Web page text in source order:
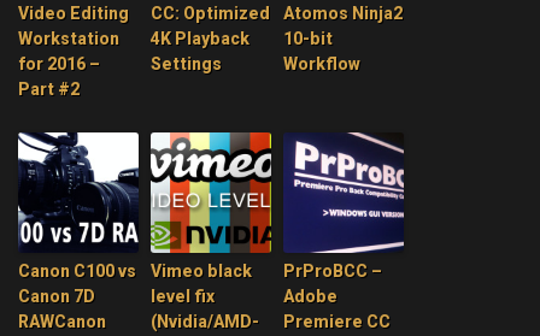
Video Editing
Workstation
for 2016 –
Part #2
CC: Optimized
4K Playback
Settings
Atomos Ninja2
10-bit
Workflow
Canon C100 vs
Canon 7D
RAWCanon
Vimeo black
level fix
(Nvidia/AMD-
PrProBCC –
Adobe
Premiere CC